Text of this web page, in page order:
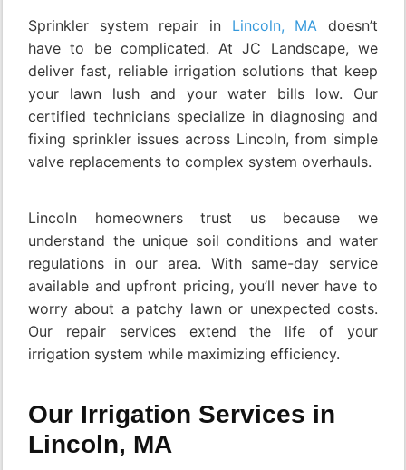
Sprinkler system repair in Lincoln, MA doesn’t
have to be complicated. At JC Landscape, we
deliver fast, reliable irrigation solutions that keep
your lawn lush and your water bills low. Our
certified technicians specialize in diagnosing and
fixing sprinkler issues across Lincoln, from simple
valve replacements to complex system overhauls.
Lincoln homeowners trust us because we
understand the unique soil conditions and water
regulations in our area. With same-day service
available and upfront pricing, you’ll never have to
worry about a patchy lawn or unexpected costs.
Our repair services extend the life of your
irrigation system while maximizing efficiency.
Our Irrigation Services in
Lincoln, MA